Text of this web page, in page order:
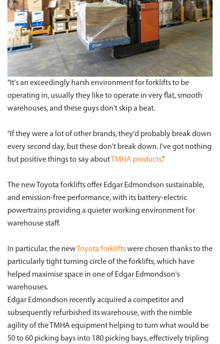
"It's an exceedingly harsh environment for forklifts to be
operating in, usually they like to operate in very flat, smooth
warehouses, and these guys don't skip a beat.
"If they were a lot of other brands, they'd probably break down
every second day, but these don't break down. I've got nothing
but positive things to say aboutTMHA products."
The new Toyota forklifts offer Edgar Edmondson sustainable,
and emission-free performance, with its battery-electric
powertrains providing a quieter working environment for
warehouse staff.
In particular, the newToyota forkliftswere chosen thanks to the
particularly tight turning circle of the forklifts, which have
helped maximise space in one of Edgar Edmondson's
warehouses.
Edgar Edmondson recently acquired a competitor and
subsequently refurbished its warehouse, with the nimble
agility of the TMHA equipment helping to turn what would be
50 to 60 picking bays into 180 picking bays, effectively tripling